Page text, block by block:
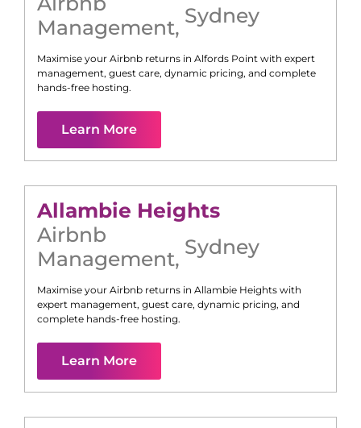
Management, Sydney
Maximise your Airbnb returns in Alfords Point with expert
management, guest care, dynamic pricing, and complete
hands-free hosting.
Learn More
Allambie Heights
Airbnb
Management, Sydney
Maximise your Airbnb returns in Allambie Heights with
expert management, guest care, dynamic pricing, and
complete hands-free hosting.
Learn More